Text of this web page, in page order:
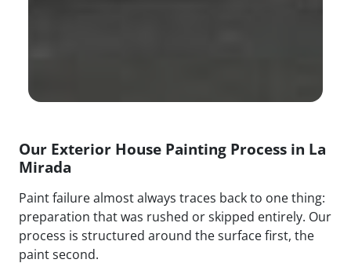
Our Exterior House Painting Process in La
Mirada
Paint failure almost always traces back to one thing:
preparation that was rushed or skipped entirely. Our
process is structured around the surface first, the
paint second.